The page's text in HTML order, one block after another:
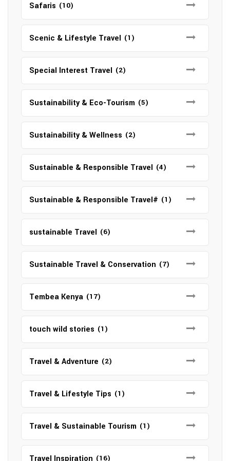
Safaris (10)
Scenic & Lifestyle Travel (1)
Special Interest Travel (2)
Sustainability & Eco-Tourism (5)
Sustainability & Wellness (2)
Sustainable & Responsible Travel (4)
Sustainable & Responsible Travel# (1)
sustainable Travel (6)
Sustainable Travel & Conservation (7)
Tembea Kenya (17)
touch wild stories (1)
Travel & Adventure (2)
Travel & Lifestyle Tips (1)
Travel & Sustainable Tourism (1)
Travel Inspiration (16)